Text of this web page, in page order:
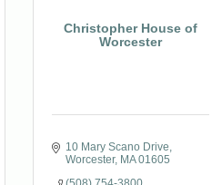
Christopher House of
Worcester
10 Mary Scano Drive
Worcester MA 01605